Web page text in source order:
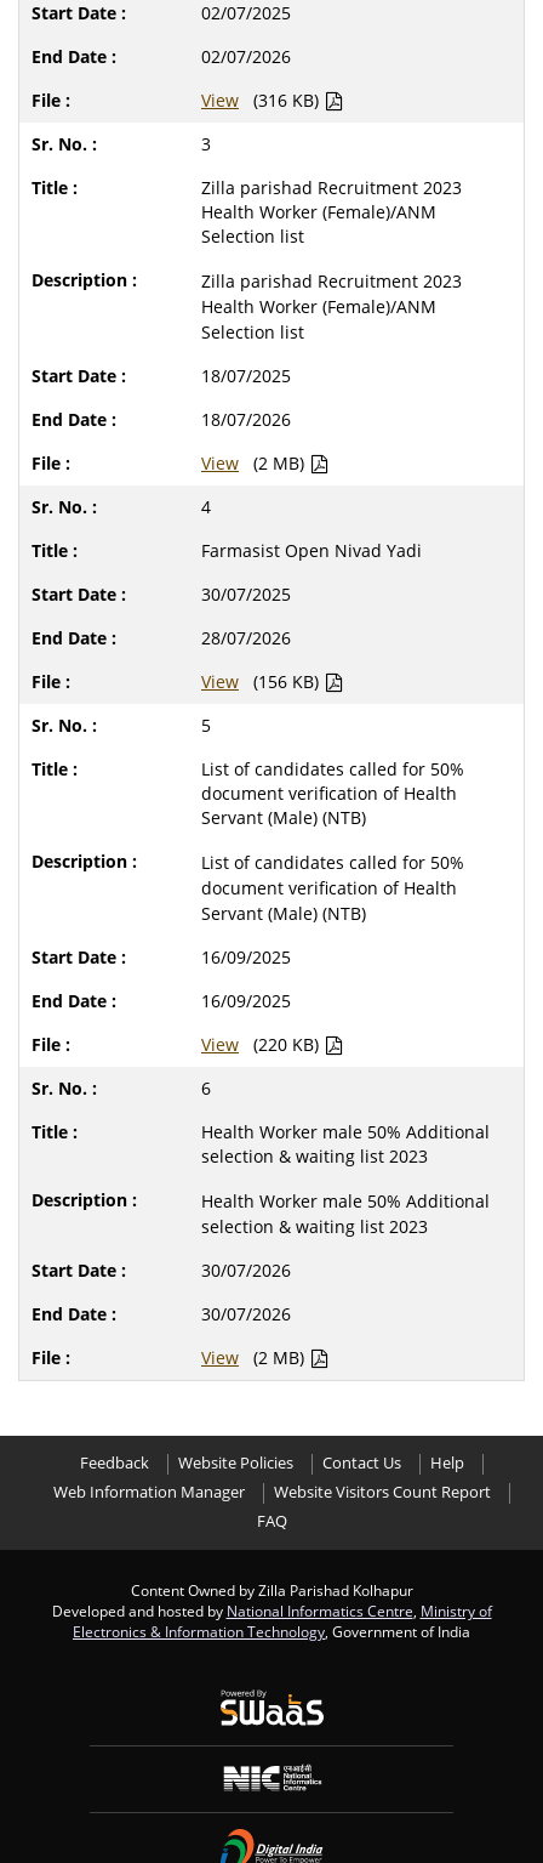
02/07/2025
02/07/2026
View
(316 KB)
3
Zilla parishad Recruitment 2023
Health Worker (Female)/ANM
Selection list
Zilla parishad Recruitment 2023
Health Worker (Female)/ANM
Selection list
18/07/2025
18/07/2026
View
(2 MB)
4
Farmasist Open Nivad Yadi
30/07/2025
28/07/2026
View
(156 KB)
5
List of candidates called for 50%
document verification of Health
Servant (Male) (NTB)
List of candidates called for 50%
document verification of Health
Servant (Male) (NTB)
16/09/2025
16/09/2025
View
(220 KB)
6
Health Worker male 50% Additional
selection & waiting list 2023
Health Worker male 50% Additional
selection & waiting list 2023
30/07/2026
30/07/2026
View
(2 MB)
Feedback Website Policies Contact Us
Help
Web Information Manager
Website Visitors Count Report
FAQ
Content Owned by Zilla Parishad Kolhapur
Developed and hosted by National Informatics Centre Ministry of
Electronics & Information Technology , Government of India